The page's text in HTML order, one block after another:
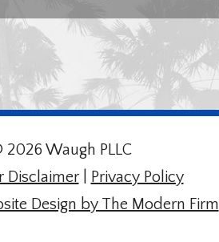
2026 Waugh PLLC
Disclaimer|
Privacy Policy
Design by The Modern Firm